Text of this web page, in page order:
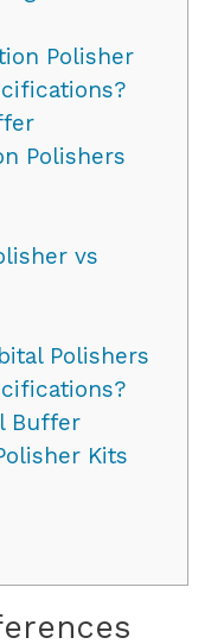
Polisher
Polishers
vs
Polishers
Buffer
Kits